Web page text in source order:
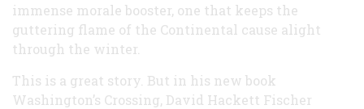
immense morale booster, one that keeps the
guttering flame of the Continental cause alight
through the winter.
This is a great story. But in his new book
Washington’s Crossing, David Hackett Fischer